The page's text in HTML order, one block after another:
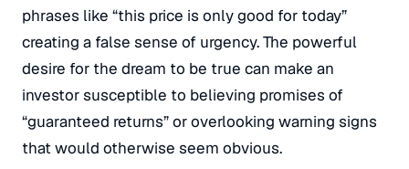
phrases like “this price is only good for today”
creating a false sense of urgency.The powerful
desire for the dream to be true can make an
investor susceptible to believing promises of
“guaranteed returns” or overlooking warning signs
that would otherwise seem obvious.